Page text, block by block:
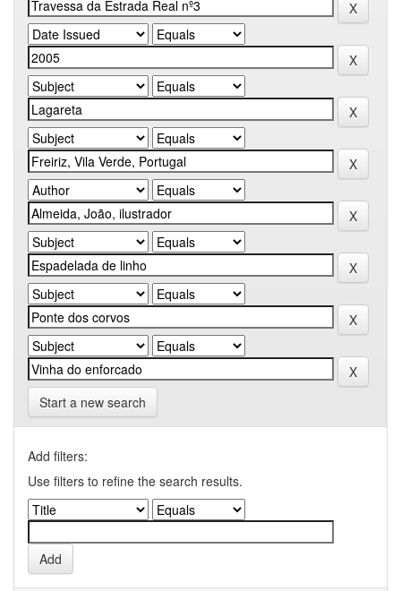
Start a new search
Add filters:
Use filters to refine the search results.